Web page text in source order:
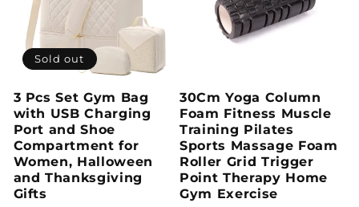
Sold out
3 Pcs Set Gym Bag
with USB Charging
Port and Shoe
Compartment for
Women, Halloween
and Thanksgiving
Gifts
30Cm Yoga Column
Foam Fitness Muscle
Training Pilates
Sports Massage Foam
Roller Grid Trigger
Point Therapy Home
Gym Exercise